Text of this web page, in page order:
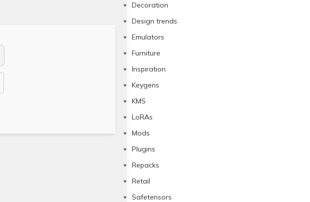
Decoration
Design trends
Emulators
Furniture
Inspiration
Keygens
KMS
LoRAs
Mods
Plugins
Repacks
Retail
Safetensors